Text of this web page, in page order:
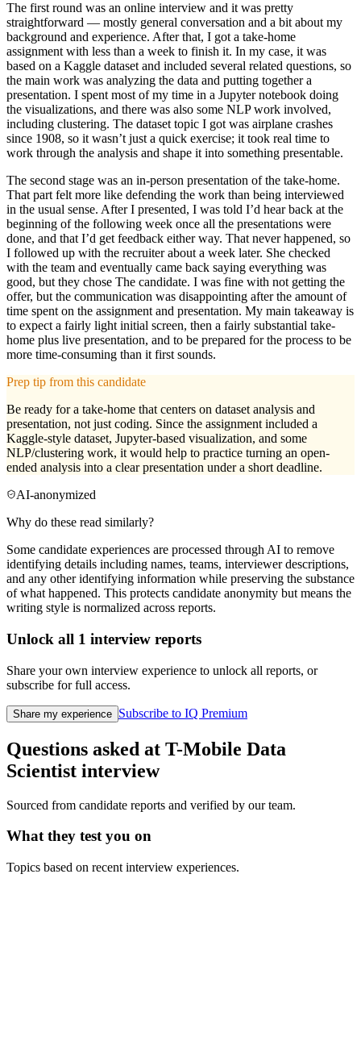
The first round was an online interview and it was pretty
straightforward — mostly general conversation and a bit about my
background and experience. After that, I got a take-home
assignment with less than a week to finish it. In my case, it was
based on a Kaggle dataset and included several related questions, so
the main work was analyzing the data and putting together a
presentation. I spent most of my time in a Jupyter notebook doing
the visualizations, and there was also some NLP work involved,
including clustering. The dataset topic I got was airplane crashes
since 1908, so it wasn’t just a quick exercise; it took real time to
work through the analysis and shape it into something presentable.
The second stage was an in-person presentation of the take-home.
That part felt more like defending the work than being interviewed
in the usual sense. After I presented, I was told I’d hear back at the
beginning of the following week once all the presentations were
done, and that I’d get feedback either way. That never happened, so
I followed up with the recruiter about a week later. She checked
with the team and eventually came back saying everything was
good, but they chose The candidate. I was fine with not getting the
offer, but the communication was disappointing after the amount of
time spent on the assignment and presentation. My main takeaway is
to expect a fairly light initial screen, then a fairly substantial take-
home plus live presentation, and to be prepared for the process to be
more time-consuming than it first sounds.
Prep tip from this candidate
Be ready for a take-home that centers on dataset analysis and
presentation, not just coding. Since the assignment included a
Kaggle-style dataset, Jupyter-based visualization, and some
NLP/clustering work, it would help to practice turning an open-
ended analysis into a clear presentation under a short deadline.
AI-anonymized
Why do these read similarly?
Some candidate experiences are processed through AI to remove
identifying details including names, teams, interviewer descriptions,
and any other identifying information while preserving the substance
of what happened. This protects candidate anonymity but means the
writing style is normalized across reports.
Unlock all 1 interview reports
Share your own interview experience to unlock all reports, or
subscribe for full access.
Share my experience Subscribe to IQ Premium
Questions asked at T-Mobile Data
Scientist interview
Sourced from candidate reports and verified by our team.
What they test you on
Topics based on recent interview experiences.